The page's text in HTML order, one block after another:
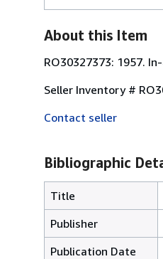
About this Item
RO30327373: 1957.
Seller Inventory #
Contact seller
Bibliographic
Title
Publisher
Publication Date